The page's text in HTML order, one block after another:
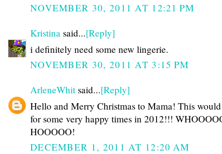
NOVEMBER 30, 2011 AT 12:21 PM
Kristina said...[Reply]
i definitely need some new lingerie.
NOVEMBER 30, 2011 AT 3:15 PM
ArleneWhitsaid...[Reply]
Hello and Merry Christmas to Mama! This
for some very happy times in 2012!!!
HOOOOO!
DECEMBER 1, 2011 AT 12:20 AM